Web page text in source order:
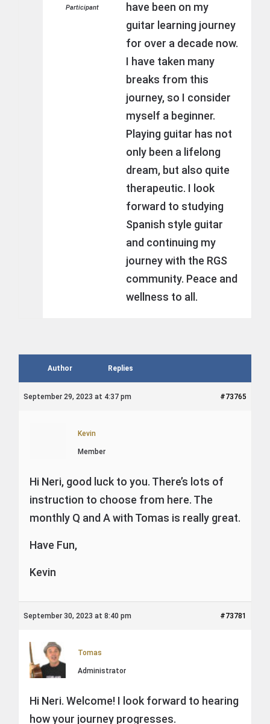
Participant
have been on my
guitar learning journey
for over a decade now.
I have taken many
breaks from this
journey, so I consider
myself a beginner.
Playing guitar has not
only been a lifelong
dream, but also quite
therapeutic. I look
forward to studying
Spanish style guitar
and continuing my
journey with the RGS
community. Peace and
wellness to all.
Author Replies
September 29, 2023 at 4:37 pm #73765
Kevin
Member
Hi Neri, good luck to you. There’s lots of
instruction to choose from here. The
monthly Q and A with Tomas is really great.
Have Fun,
Kevin
September 30, 2023 at 8:40 pm #73781
Tomas
Administrator
Hi Neri. Welcome! I look forward to hearing
how your journey progresses.